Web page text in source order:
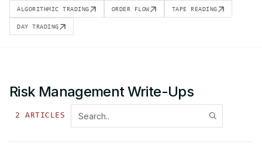
ALGORITHMIC TRADING ORDER FLOW TAPE READING
DAY TRADING
Risk ManagementWrite-Ups
2 ARTICLES